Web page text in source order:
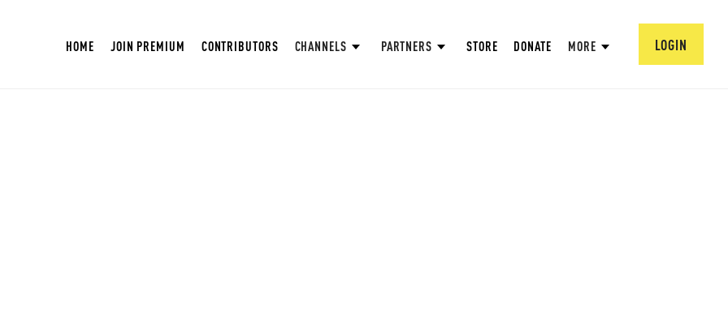
HOME JOIN PREMIUM CONTRIBUTORS CHANNELS PARTNERS STORE DONATE MORE LOGIN